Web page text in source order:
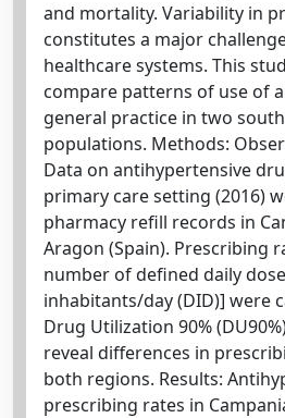
and mortality. Variability in
constitutes a major
healthcare systems. This
compare patterns of use of
general practice in two
populations. Methods:
Data on antihypertensive
primary care setting (2016)
pharmacy refill records in
Aragon (Spain). Prescribing
number of defined daily
inhabitants/day (DID)] were
Drug Utilization 90%
reveal differences in
both regions. Results:
prescribing rates in